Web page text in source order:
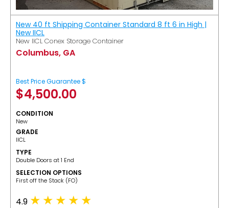
New 40 ft Shipping Container Standard 8 ft 6 in High |
New IICL
New IICL Conex Storage Container
Columbus, GA
Best Price Guarantee $
$4,500.00
CONDITION
New
GRADE
IICL
TYPE
Double Doors at 1 End
SELECTION OPTIONS
​First off the Stack (FO)
4.9